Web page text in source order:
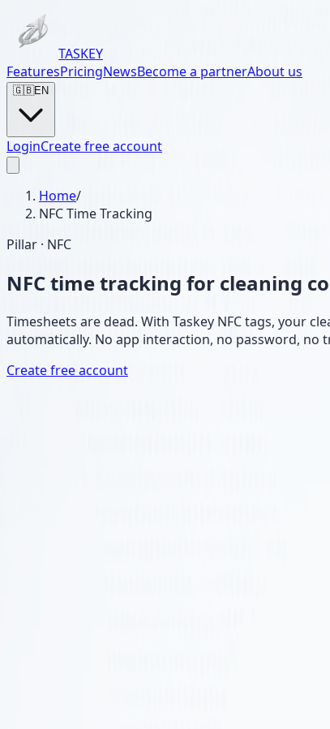
TASKEY
FeaturesPricingNewsBecome a partnerAbout us
🇬🇧EN
LoginCreate free account
Home/
NFC Time Tracking
Pillar · NFC
NFC time tracking for cleaning
Timesheets are dead. With Taskey NFC tags, your
automatically. No app interaction, no password, no
Create free account